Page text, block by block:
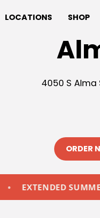
LOCATIONS SHOP
4050 S Alma
ORDER
SUMMER